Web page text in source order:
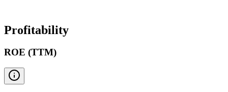
Profitability
ROE (TTM)